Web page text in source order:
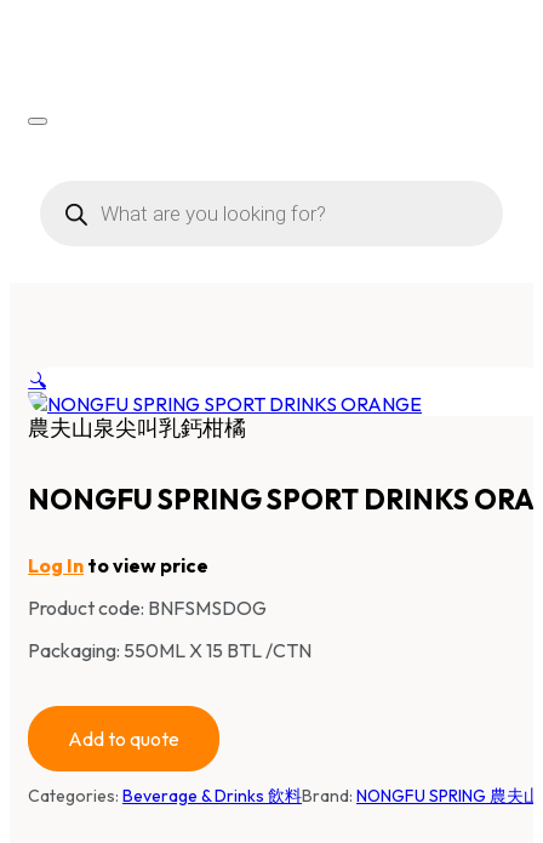
search
🔍
農夫山泉尖叫乳鈣柑橘
NONGFU SPRING SPORT DRINKS
Log In to view price
Product code: BNFSMSDOG
Packaging: 550ML X 15 BTL /CTN
Add to quote
Categories: Beverage & Drinks 飲料Brand: NONGFU SPRING 農夫